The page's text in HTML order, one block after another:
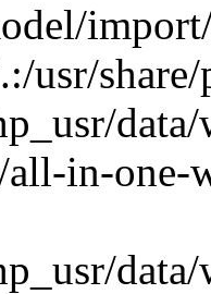
usr/
in-one-